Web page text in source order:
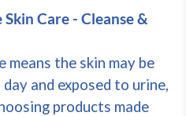
Care - Cleanse &
means the skin may be
and exposed to urine,
products made